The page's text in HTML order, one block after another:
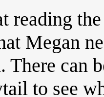
reading
Megan
There can
to see